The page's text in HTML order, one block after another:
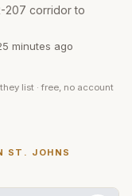
207 corridor to
minutes ago
list · free, no account
ST. JOHNS